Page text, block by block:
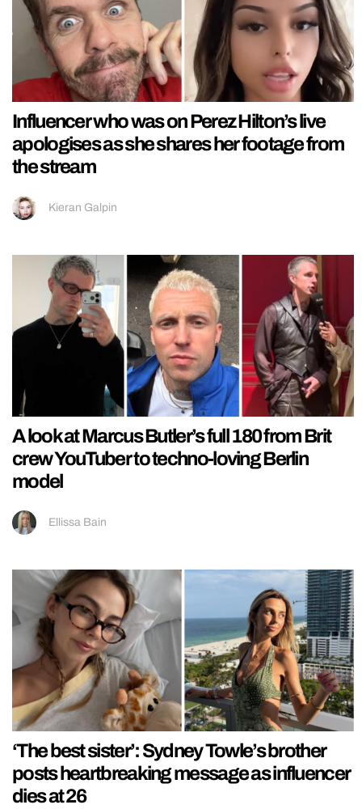
Influencer who was on Perez Hilton’s live
apologises as she shares her footage from
the stream
Kieran Galpin
A look at Marcus Butler’s full 180 from Brit
crew YouTuber to techno-loving Berlin
model
Ellissa Bain
‘The best sister’: Sydney Towle’s brother
posts heartbreaking message as influencer
dies at 26